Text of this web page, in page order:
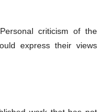
criticism of the
express their views